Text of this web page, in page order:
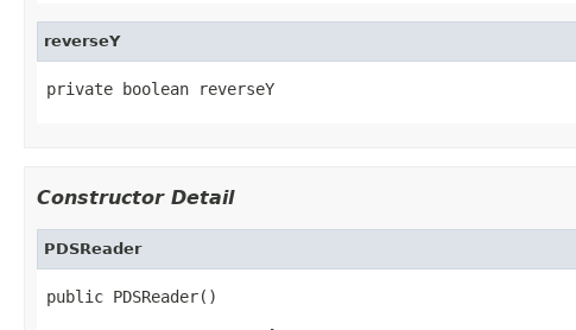
reverseY
private boolean reverseY
Constructor Detail
PDSReader
public PDSReader()